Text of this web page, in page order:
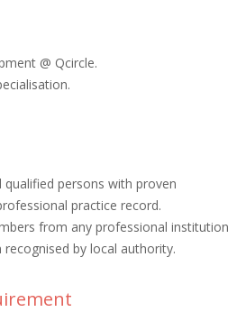
@ Qcircle.
persons with proven
practice record.
from any professional institution
by local authority.